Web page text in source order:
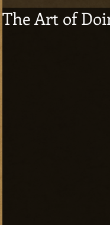
The Art of